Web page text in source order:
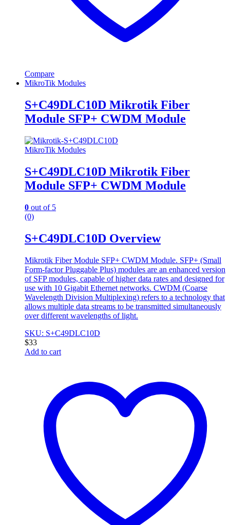
Compare
MikroTik Modules
S+C49DLC10D Mikrotik Fiber
Module SFP+ CWDM Module
MikroTik Modules
S+C49DLC10D Mikrotik Fiber
Module SFP+ CWDM Module
0 out of 5
(0)
S+C49DLC10D Overview
Mikrotik Fiber Module SFP+ CWDM Module. SFP+ (Small
Form-factor Pluggable Plus) modules are an enhanced version
of SFP modules, capable of higher data rates and designed for
use with 10 Gigabit Ethernet networks. CWDM (Coarse
Wavelength Division Multiplexing) refers to a technology that
allows multiple data streams to be transmitted simultaneously
over different wavelengths of light.
SKU: S+C49DLC10D
$33
Add to cart